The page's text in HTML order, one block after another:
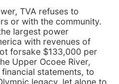
TVA refuses to
or with the community.
largest power
with revenues of
forsake $133,000 per
Upper Ocoee River,
financial statements, to
legacy, let alone to